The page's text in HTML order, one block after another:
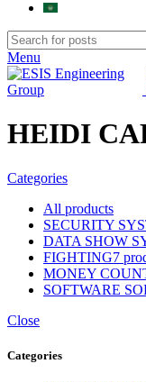
Menu
HEIDI
Categories
All products
SECURITY
DATA SHOW
FIGHTING7
MONEY
SOFTWARE
Close
Categories